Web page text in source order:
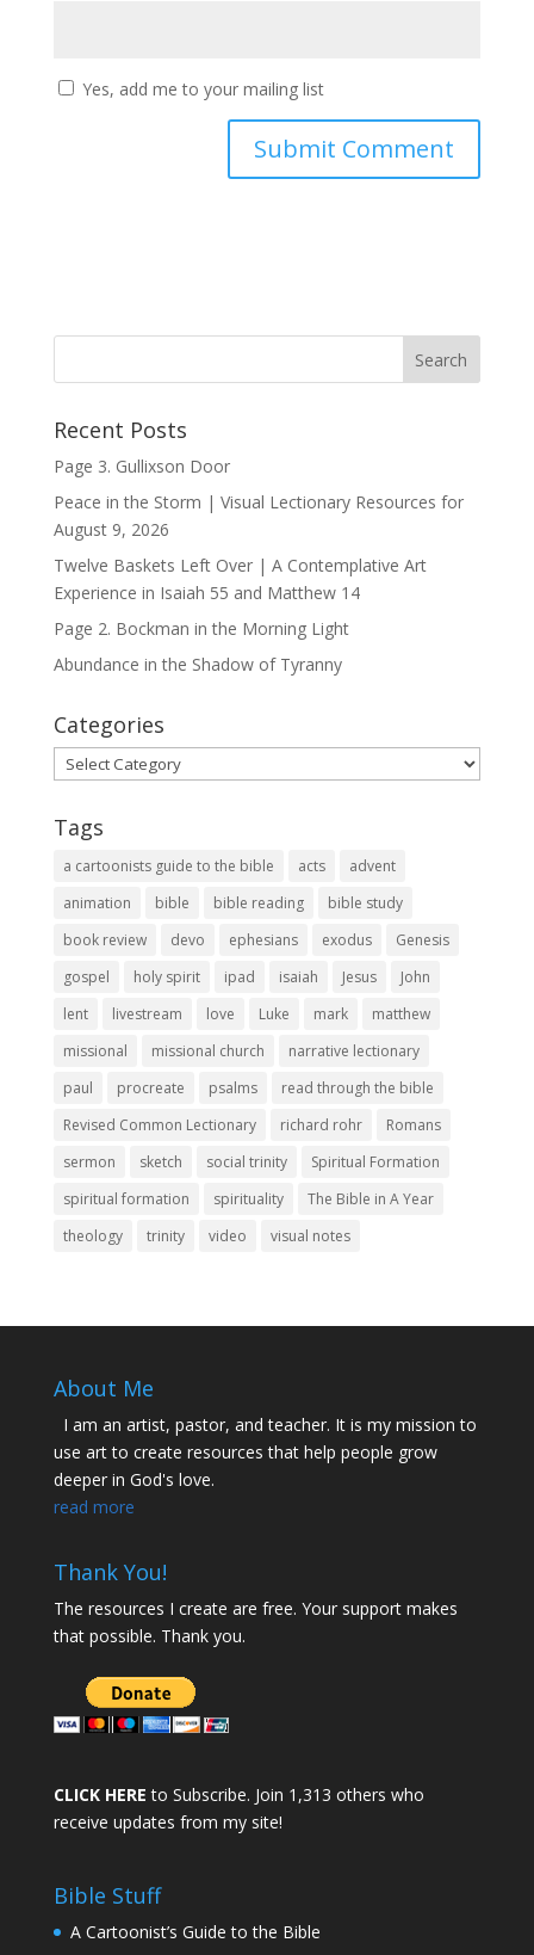
Yes, add me to your mailing list
Recent Posts
Page 3. Gullixson Door
Peace in the Storm | Visual Lectionary Resources for
August 9, 2026
Twelve Baskets Left Over | A Contemplative Art
Experience in Isaiah 55 and Matthew 14
Page 2. Bockman in the Morning Light
Abundance in the Shadow of Tyranny
Categories
Categories
Tags
a cartoonists guide to the bible acts
advent
animation
bible bible reading
bible study
book review
devo ephesians exodus
Genesis
gospel
holy spirit ipad isaiah Jesus
John
lent
livestream love Luke mark
matthew
missional
missional church
narrative lectionary
paul
procreate psalms
read through the bible
Revised Common Lectionary
richard rohr
Romans
sermon
sketch social trinity
Spiritual Formation
spiritual formation
spirituality
The Bible in A Year
theology
trinity video visual notes
About Me
I am an artist, pastor, and teacher. It is my mission to
use art to create resources that help people grow
deeper in God's love.
read more
Thank You!
The resources I create are free. Your support makes
that possible. Thank you.
CLICK HERE to Subscribe. Join 1,313 others who
receive updates from my site!
Bible Stuff
A Cartoonist’s Guide to the Bible